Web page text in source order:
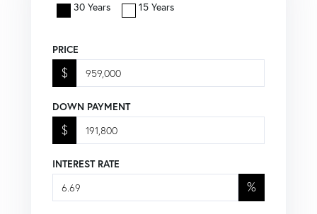
30 Years 15 Years
PRICE
$
DOWN PAYMENT
$
INTEREST RATE
%